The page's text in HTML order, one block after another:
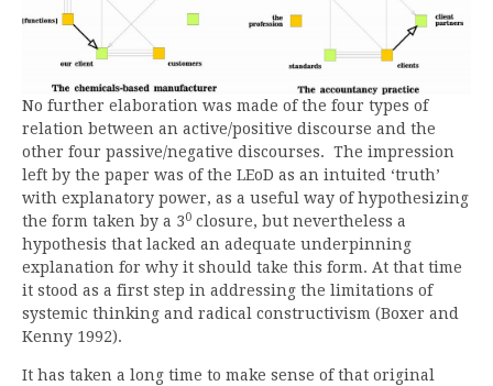
No further elaboration was made of the four types of
relation between an active/positive discourse and the
other four passive/negative discourses. The impression
left by the paper was of the LEoD as an intuited ‘truth’
with explanatory power, as a useful way of hypothesizing
the form taken by a 30 closure, but nevertheless a
hypothesis that lacked an adequate underpinning
explanation for why it should take this form. At that time
it stood as a first step in addressing the limitations of
systemic thinking and radical constructivism (Boxer and
Kenny 1992).
It has taken a long time to make sense of that original